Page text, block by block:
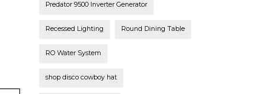
Predator 9500 Inverter Generator
Recessed Lighting Round Dining Table
RO Water System
shop disco cowboy hat